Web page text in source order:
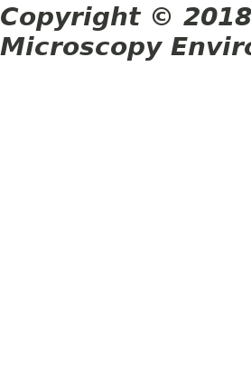
Copyright ©
Microscopy